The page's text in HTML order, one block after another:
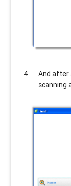
And after
scanning